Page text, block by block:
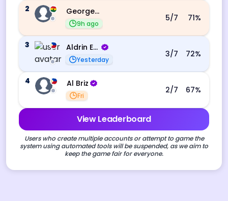
2 George Ebo Koomson
9h ago
5/7 71%
3 Aldrin Echevarri
Yesterday
3/7 72%
4 Al Briz
Fri
2/7 67%
View Leaderboard
Users who create multiple accounts or attempt to game the
system using automated tools will be suspended, as we aim to
keep the game fair for everyone.